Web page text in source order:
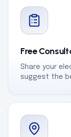
Free
Share your
suggest the